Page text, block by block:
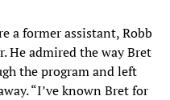
a former assistant, Robb
He admired the way Bret
the program and left
“I’ve known Bret for